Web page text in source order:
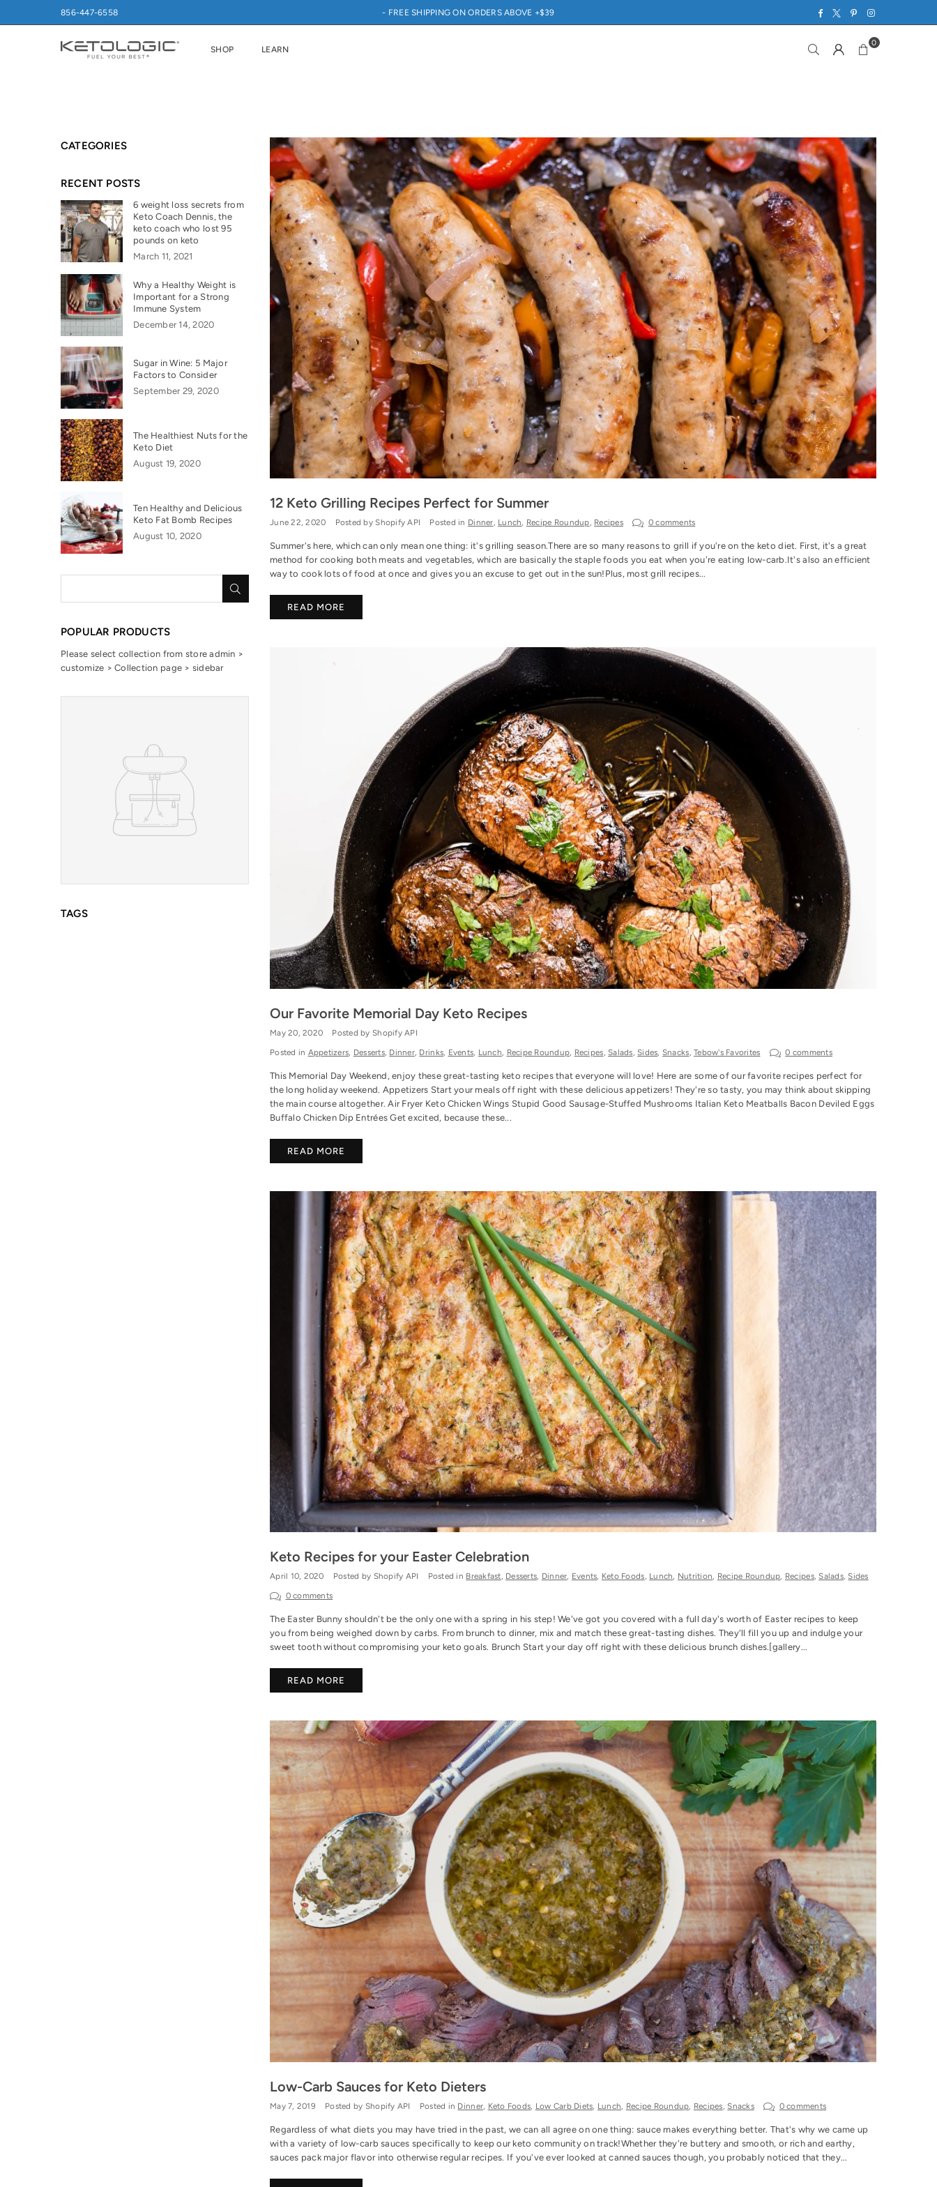
856-447-6558 - FREE SHIPPING ON ORDERS ABOVE +$39 Facebook
TwitterPinterestInstagram
SHOP LEARN
0
12 Keto Grilling Recipes Perfect for Summer
June 22, 2020 Posted by Shopify API Posted in Dinner, Lunch, Recipe Roundup, Recipes 0 comments
Summer's here, which can only mean one thing: it's grilling season.There are so many reasons to grill if you're on the keto diet. First, it's a great
method for cooking both meats and vegetables, which are basically the staple foods you eat when you're eating low-carb.It's also an efficient
way to cook lots of food at once and gives you an excuse to get out in the sun!Plus, most grill recipes...
READ MORE
Our Favorite Memorial Day Keto Recipes
May 20, 2020
Posted by Shopify API
Posted in Appetizers Desserts, Dinner, Drinks Events Lunch Recipe Roundup Recipes ,Salads ,Sides Snacks ,Tebow's Favorites 0 comments
This Memorial Day Weekend, enjoy these great-tasting keto recipes that everyone will love! Here are some of our favorite recipes perfect for
the long holiday weekend. Appetizers Start your meals off right with these delicious appetizers! They're so tasty, you may think about skipping
the main course altogether. Air Fryer Keto Chicken Wings Stupid Good Sausage-Stuffed Mushrooms Italian Keto Meatballs Bacon Deviled Eggs
Buffalo Chicken Dip Entrées Get excited, because these...
READ MORE
Keto Recipes for your Easter Celebration
April 10, 2020 Posted by Shopify API Posted in Breakfast, Desserts, Dinner, Events, Keto Foods, Lunch, Nutrition, Recipe Roundup, Recipes,Salads,Sides
0 comments
The Easter Bunny shouldn't be the only one with a spring in his step! We've got you covered with a full day's worth of Easter recipes to keep
you from being weighed down by carbs. From brunch to dinner, mix and match these great-tasting dishes. They'll fill you up and indulge your
sweet tooth without compromising your keto goals. Brunch Start your day off right with these delicious brunch dishes.[gallery...
READ MORE
Low-Carb Sauces for Keto Dieters
May 7, 2019 Posted by Shopify API Posted in Dinner Keto Foods Low Carb Diets Lunch Recipe Roundup Recipes ,Snacks 0 comments
Regardless of what diets you may have tried in the past, we can all agree on one thing: sauce makes everything better. That's why we came up
with a variety of low-carb sauces specifically to keep our keto community on track!Whether they're buttery and smooth, or rich and earthy,
sauces pack major flavor into otherwise regular recipes. If you've ever looked at canned sauces though, you probably noticed that they...
CATEGORIES
RECENT POSTS
6 weight loss secrets from
Keto Coach Dennis, the
keto coach who lost 95
pounds on keto
March 11, 2021
Why a Healthy Weight is
Important for a Strong
Immune System
December 14, 2020
Sugar in Wine: 5 Major
Factors to Consider
September 29, 2020
The Healthiest Nuts for the
Keto Diet
August 19, 2020
Ten Healthy and Delicious
Keto Fat Bomb Recipes
August 10, 2020
POPULAR PRODUCTS
Please select collection from store admin >
customize > Collection page > sidebar
TAGS